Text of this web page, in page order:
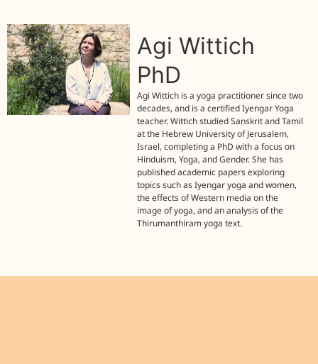
Agi Wittich
PhD
Agi Wittich is a yoga practitioner since two
decades, and is a certified Iyengar Yoga
teacher. Wittich studied Sanskrit and Tamil
at the Hebrew University of Jerusalem,
Israel, completing a PhD with a focus on
Hinduism, Yoga, and Gender. She has
published academic papers exploring
topics such as Iyengar yoga and women,
the effects of Western media on the
image of yoga, and an analysis of the
Thirumanthiram yoga text.